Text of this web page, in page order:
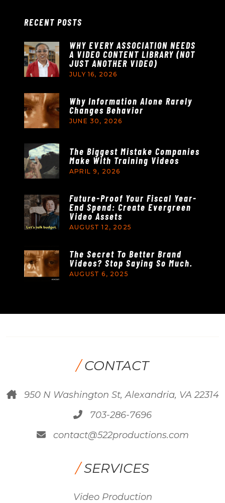
RECENT POSTS
WHY EVERY ASSOCIATION NEEDS
A VIDEO CONTENT LIBRARY (NOT
JUST ANOTHER VIDEO)
JULY 16, 2026
Why Information Alone Rarely
Changes Behavior
JUNE 30, 2026
The Biggest Mistake Companies
Make With Training Videos
APRIL 9, 2026
Future-Proof Your Fiscal Year-
End Spend: Create Evergreen
Video Assets
AUGUST 12, 2025
The Secret To Better Brand
Videos? Stop Saying So Much.
AUGUST 6, 2025
/CONTACT
950 N Washington St, Alexandria, VA 22314
703-286-7696
contact@522productions.com
/SERVICES
Video Production